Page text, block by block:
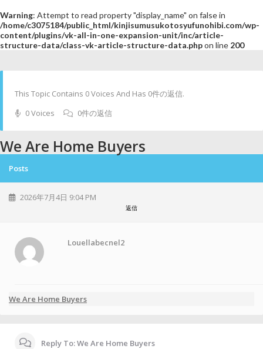
Warning: Attempt to read property "display_name" on false in
/home/c3075184/public_html/kinjisumusukotosyufunohibi.com/wp-
content/plugins/vk-all-in-one-expansion-unit/inc/article-
structure-data/class-vk-article-structure-data.phpon line 200
This Topic Contains 0 Voices And Has 0件の返信.
0 Voices
0件の返信
We Are Home Buyers
Posts
2026年7月4日 9:04 PM
返信
Louellabecnel2
We Are Home Buyers
Reply To: We Are Home Buyers